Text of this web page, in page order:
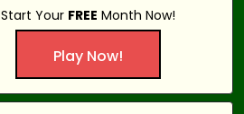
Start Your FREE Month Now!
Play Now!